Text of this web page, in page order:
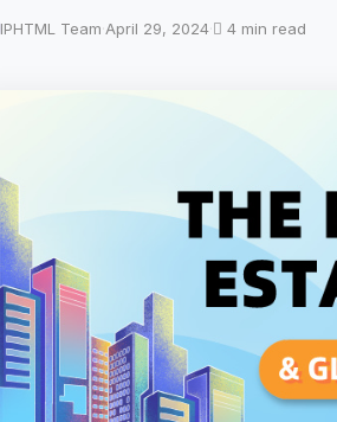
IPHTML Team·April 29, 2024· 4 min read